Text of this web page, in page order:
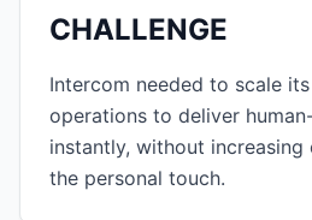
CHALLENGE
Intercom needed to scale
operations to deliver
instantly, without
the personal touch.